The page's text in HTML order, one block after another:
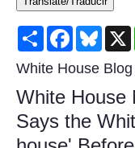
Consumer
Consumer
Food & Drug
Share Facebook X
White House Blog
White House
Says the